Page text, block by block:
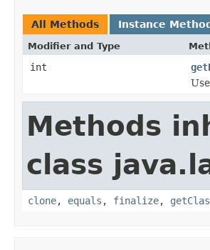
All Methods Instance
Modifier and Type
int
Use
Methods
class
clone, equals , finalize,